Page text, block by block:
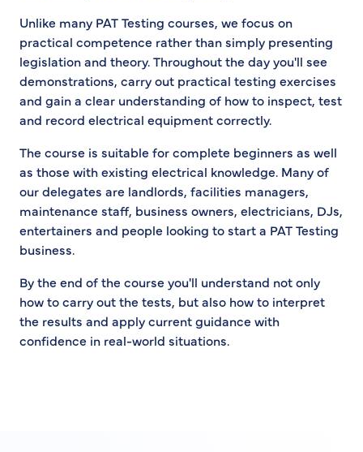
Unlike many PAT Testing courses, we focus on
practical competence rather than simply presenting
legislation and theory. Throughout the day you'll see
demonstrations, carry out practical testing exercises
and gain a clear understanding of how to inspect, test
and record electrical equipment correctly.
The course is suitable for complete beginners as well
as those with existing electrical knowledge. Many of
our delegates are landlords, facilities managers,
maintenance staff, business owners, electricians, DJs,
entertainers and people looking to start a PAT Testing
business.
By the end of the course you'll understand not only
how to carry out the tests, but also how to interpret
the results and apply current guidance with
confidence in real-world situations.